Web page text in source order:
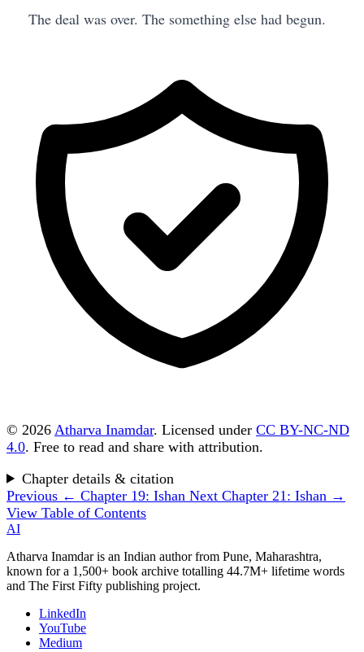
The deal was over. The something else had begun.
© 2026 Atharva Inamdar. Licensed under CC BY-NC-ND
4.0. Free to read and share with attribution.
Chapter details & citation
Previous ← Chapter 19: Ishan Next Chapter 21: Ishan →
View Table of Contents
AI
Atharva Inamdar is an Indian author from Pune, Maharashtra,
known for a 1,500+ book archive totalling 44.7M+ lifetime words
and The First Fifty publishing project.
LinkedIn
YouTube
Medium